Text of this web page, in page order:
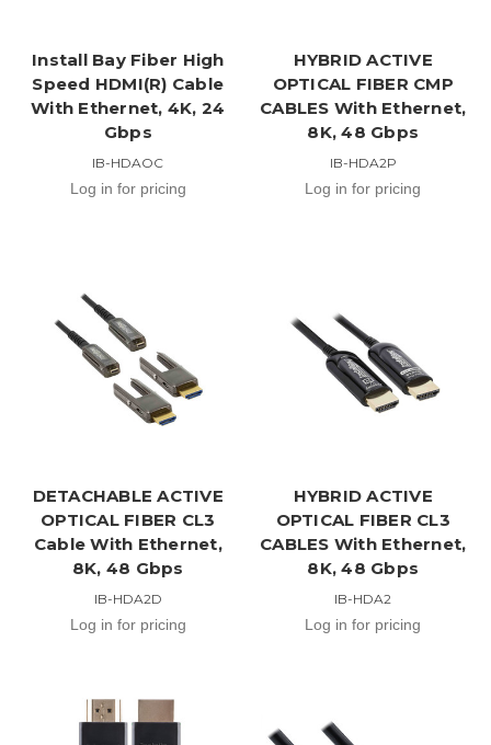
Install Bay Fiber High
Speed HDMI(R) Cable
With Ethernet, 4K, 24
Gbps
IB-HDAOC
Log in for pricing
HYBRID ACTIVE
OPTICAL FIBER CMP
CABLES With Ethernet,
8K, 48 Gbps
IB-HDA2P
Log in for pricing
DETACHABLE ACTIVE
OPTICAL FIBER CL3
Cable With Ethernet,
8K, 48 Gbps
IB-HDA2D
Log in for pricing
HYBRID ACTIVE
OPTICAL FIBER CL3
CABLES With Ethernet,
8K, 48 Gbps
IB-HDA2
Log in for pricing